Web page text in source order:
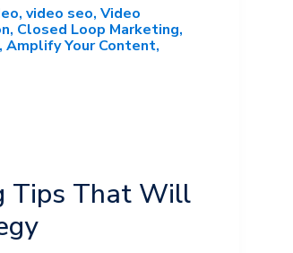
video seo Video
Closed Loop Marketing
Amplify Your Content
Tips That Will